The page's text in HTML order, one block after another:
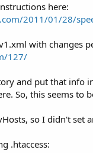
here:
2011/01/28/
with changes
127/
and put that info
So, this seems to
so I didn't set
.htaccess: